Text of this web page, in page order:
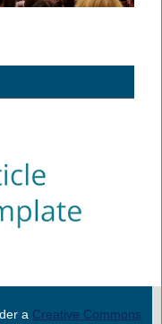
a Creative Commons